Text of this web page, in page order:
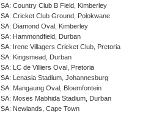
SA: Country Club B Field, Kimberley
SA: Cricket Club Ground, Polokwane
SA: Diamond Oval, Kimberley
SA: Hammondfield, Durban
SA: Irene Villagers Cricket Club, Pretoria
SA: Kingsmead, Durban
SA: LC de Villiers Oval, Pretoria
SA: Lenasia Stadium, Johannesburg
SA: Mangaung Oval, Bloemfontein
SA: Moses Mabhida Stadium, Durban
SA: Newlands, Cape Town